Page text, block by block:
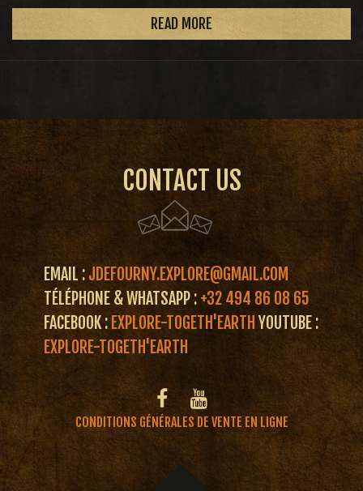
READ MORE
CONTACT US
EMAIL : JDEFOURNY.EXPLORE@GMAIL.COM
TÉLÉPHONE & WHATSAPP : +32 494 86 08 65
FACEBOOK : EXPLORE-TOGETH'EARTH YOUTUBE :
EXPLORE-TOGETH'EARTH
CONDITIONS GÉNÉRALES DE VENTE EN LIGNE